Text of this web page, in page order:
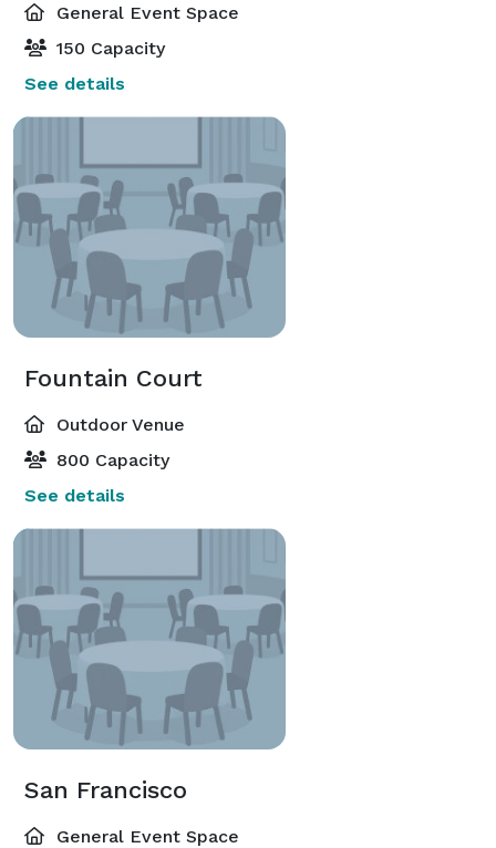
General Event Space
150 Capacity
See details
Fountain Court
Outdoor Venue
800 Capacity
See details
San Francisco
General Event Space